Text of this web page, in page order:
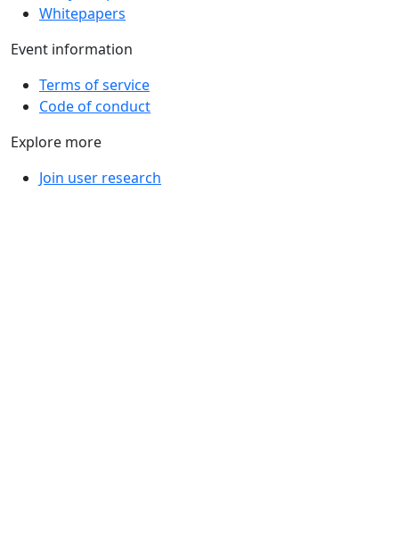
Whitepapers
Event information
Terms of service
Code of conduct
Explore more
Join user research